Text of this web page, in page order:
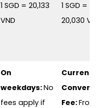
1 SGD = 20,133
VND
1 SGD =
20,030 VND
On
weekdays:No
fees apply if
Currency
Fee:From